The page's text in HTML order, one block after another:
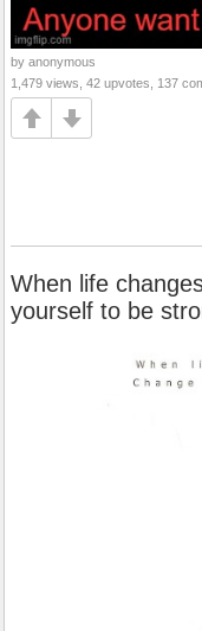
by anonymous
1,479 views, 42 upvotes, 137
When life
yourself to be